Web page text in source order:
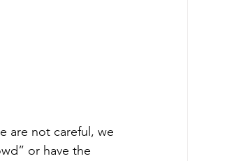
are not careful, we
or have the